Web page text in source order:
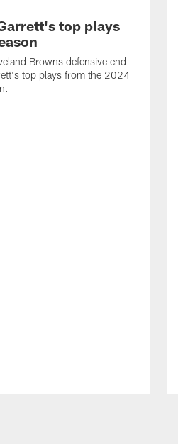
top plays
Browns defensive end
top plays from the 2024